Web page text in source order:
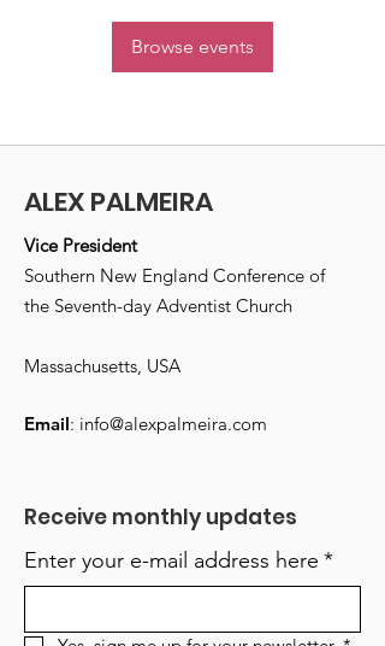
Browse events
ALEX PALMEIRA
Vice President
Southern New England Conference of
the Seventh-day Adventist Church
Massachusetts, USA
Email: info@alexpalmeira.com
Receive monthly updates
Enter your e-mail address here *